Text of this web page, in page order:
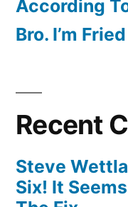
According
Bro. I’m Fried
Recent
Steve
Six! It